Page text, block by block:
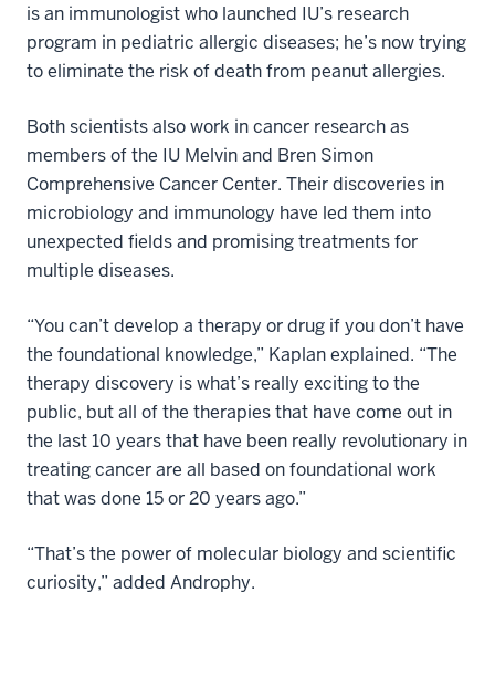
is an immunologist who launched IU’s research
program in pediatric allergic diseases; he’s now trying
to eliminate the risk of death from peanut allergies.
Both scientists also work in cancer research as
members of the IU Melvin and Bren Simon
Comprehensive Cancer Center. Their discoveries in
microbiology and immunology have led them into
unexpected fields and promising treatments for
multiple diseases.
“You can’t develop a therapy or drug if you don’t have
the foundational knowledge,” Kaplan explained. “The
therapy discovery is what’s really exciting to the
public, but all of the therapies that have come out in
the last 10 years that have been really revolutionary in
treating cancer are all based on foundational work
that was done 15 or 20 years ago.”
“That’s the power of molecular biology and scientific
curiosity,” added Androphy.